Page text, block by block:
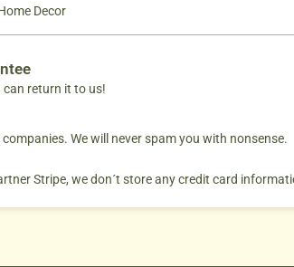
Decor
can return it to us!
We will never spam you with nonsense.
Stripe, we don´t store any credit card